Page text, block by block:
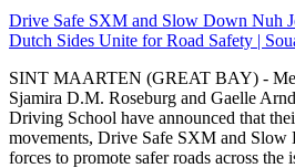
Drive Safe SXM and Slow Down Nuh
Dutch Sides Unite for Road Safety |
SINT MAARTEN (GREAT BAY) -
Sjamira D.M. Roseburg and Gaelle
Driving School have announced that
movements, Drive Safe SXM and
forces to promote safer roads across the